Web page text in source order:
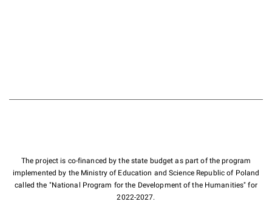
The project is co-financed by the state budget as part of the program
implemented by the Ministry of Education and Science Republic of Poland
called the "National Program for the Development of the Humanities" for
2022-2027.